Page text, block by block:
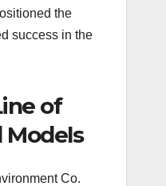
the
success in the
of
Models
Co.